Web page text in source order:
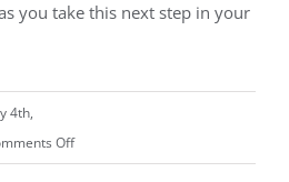
you take this next step in your
4th,
Offon